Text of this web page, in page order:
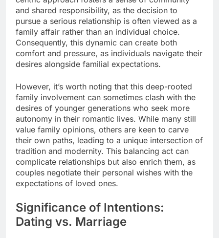
and shared responsibility, as the decision to
pursue a serious relationship is often viewed as a
family affair rather than an individual choice.
Consequently, this dynamic can create both
comfort and pressure, as individuals navigate their
desires alongside familial expectations.
However, it’s worth noting that this deep-rooted
family involvement can sometimes clash with the
desires of younger generations who seek more
autonomy in their romantic lives. While many still
value family opinions, others are keen to carve
their own paths, leading to a unique intersection of
tradition and modernity. This balancing act can
complicate relationships but also enrich them, as
couples negotiate their personal wishes with the
expectations of loved ones.
Significance of Intentions:
Dating vs. Marriage